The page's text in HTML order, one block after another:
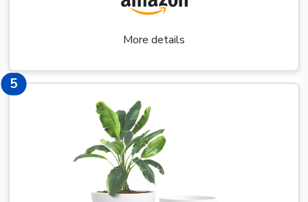
More details
5 7